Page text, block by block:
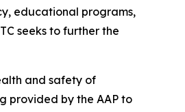
educational programs,
seeks to further the
and safety of
provided by the AAP to